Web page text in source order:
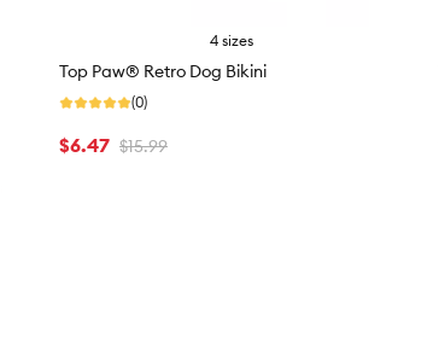
4 sizes
Top Paw® Retro Dog Bikini
(0)
$6.47 $15.99